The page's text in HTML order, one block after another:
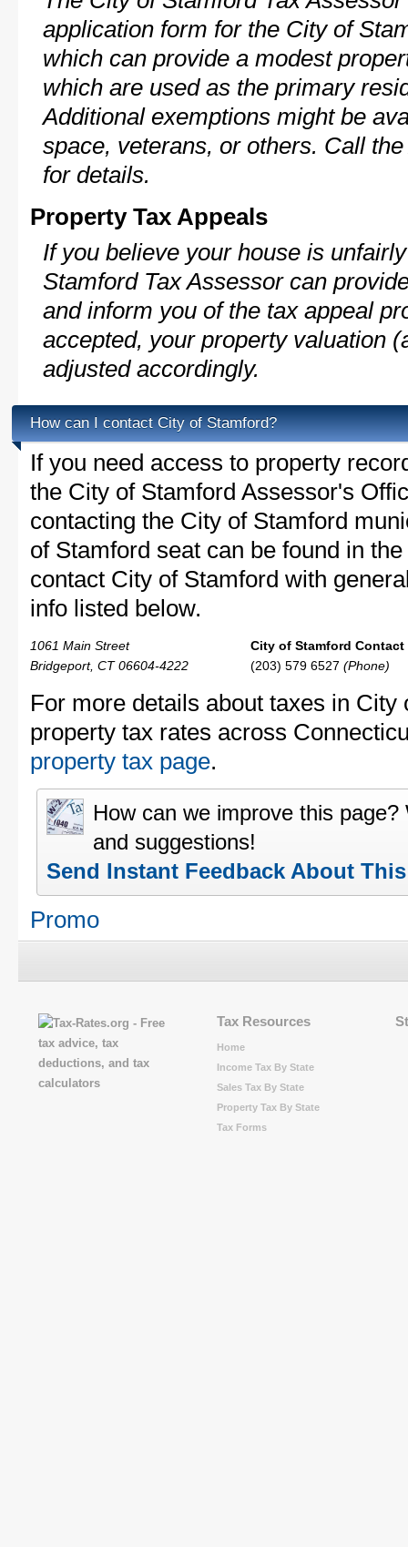
application form for the City of
which can provide a modest
which are used as the primary
Additional exemptions might be
space, veterans, or others. Call
for details.
Property Tax Appeals
If you believe your house is
Stamford Tax Assessor can
and inform you of the tax appeal
accepted, your property valuation
adjusted accordingly.
How can I contact City of Stamford?
If you need access to property
the City of Stamford Assessor's
contacting the City of Stamford
of Stamford seat can be found in
contact City of Stamford with
info listed below.
1061 Main Street
Bridgeport, CT 06604-4222
City of Stamford
(203) 579 6527 (Phone)
For more details about taxes in
property tax rates across
property tax page.
How can we improve this
and suggestions!
Send Instant Feedback About
Promo
Tax Resources
Home
Income Tax By State
Sales Tax By State
Property Tax By State
Tax Forms